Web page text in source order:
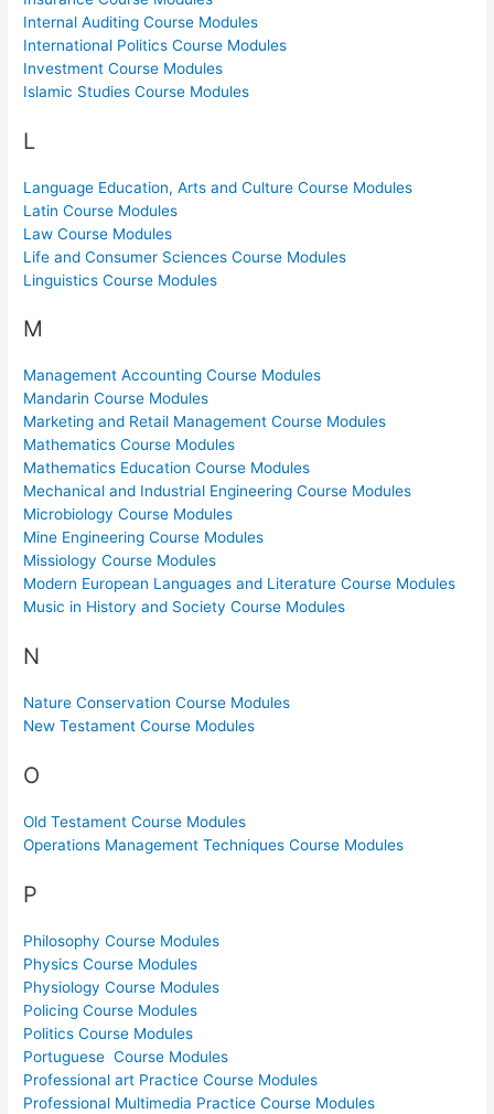
Internal Auditing Course Modules
International Politics Course Modules
Investment Course Modules
Islamic Studies Course Modules
L
Language Education, Arts and Culture Course Modules
Latin Course Modules
Law Course Modules
Life and Consumer Sciences Course Modules
Linguistics Course Modules
M
Management Accounting Course Modules
Mandarin Course Modules
Marketing and Retail Management Course Modules
Mathematics Course Modules
Mathematics Education Course Modules
Mechanical and Industrial Engineering Course Modules
Microbiology Course Modules
Mine Engineering Course Modules
Missiology Course Modules
Modern European Languages and Literature Course Modules
Music in History and Society Course Modules
N
Nature Conservation Course Modules
New Testament Course Modules
O
Old Testament Course Modules
Operations Management Techniques Course Modules
P
Philosophy Course Modules
Physics Course Modules
Physiology Course Modules
Policing Course Modules
Politics Course Modules
Portuguese Course Modules
Professional art Practice Course Modules
Professional Multimedia Practice Course Modules